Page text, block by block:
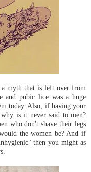
myth that is left over from
and pubic lice was a huge
today. Also, if having your
is it never said to men?
who don't shave their legs
the women be? And if
then you might as